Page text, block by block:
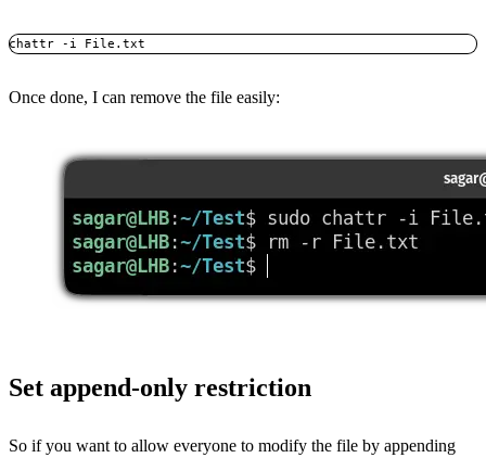
chattr -i File.txt
Once done, I can remove the file easily:
Set append-only restriction
So if you want to allow everyone to modify the file by appending